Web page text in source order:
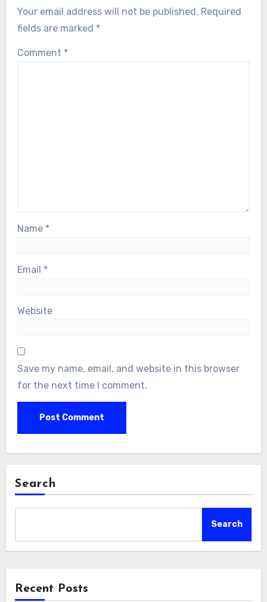
Your email address will not be published. Required
fields are marked *
Comment *
Name *
Email *
Website
Save my name, email, and website in this browser
for the next time I comment.
Search
Search
Recent Posts